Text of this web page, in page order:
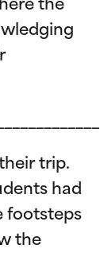
the
trip.
had
footsteps
the